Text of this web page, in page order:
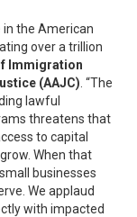
in the American
over a trillion
Immigration
(AAJC) . “The
lawful
threatens that
to capital
When that
businesses
We applaud
with impacted